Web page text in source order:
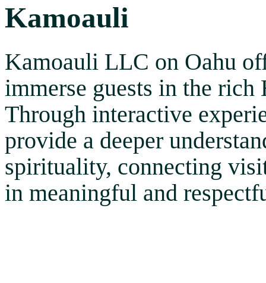
Kamoauli
Kamoauli LLC on Oahu
immerse guests in the
Through interactive
provide a deeper
spirituality, connecting
in meaningful and